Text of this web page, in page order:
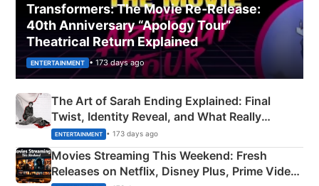
Transformers: The Movie Re‑Release:
40th Anniversary “Apology Tour”
Theatrical Return Explained
ENTERTAINMENT • 173 days ago
The Art of Sarah Ending Explained: Final
Twist, Identity Reveal, and What Really
Happened
ENTERTAINMENT • 173 days ago
Movies Streaming This Weekend: Fresh
Releases on Netflix, Disney Plus, Prime Video